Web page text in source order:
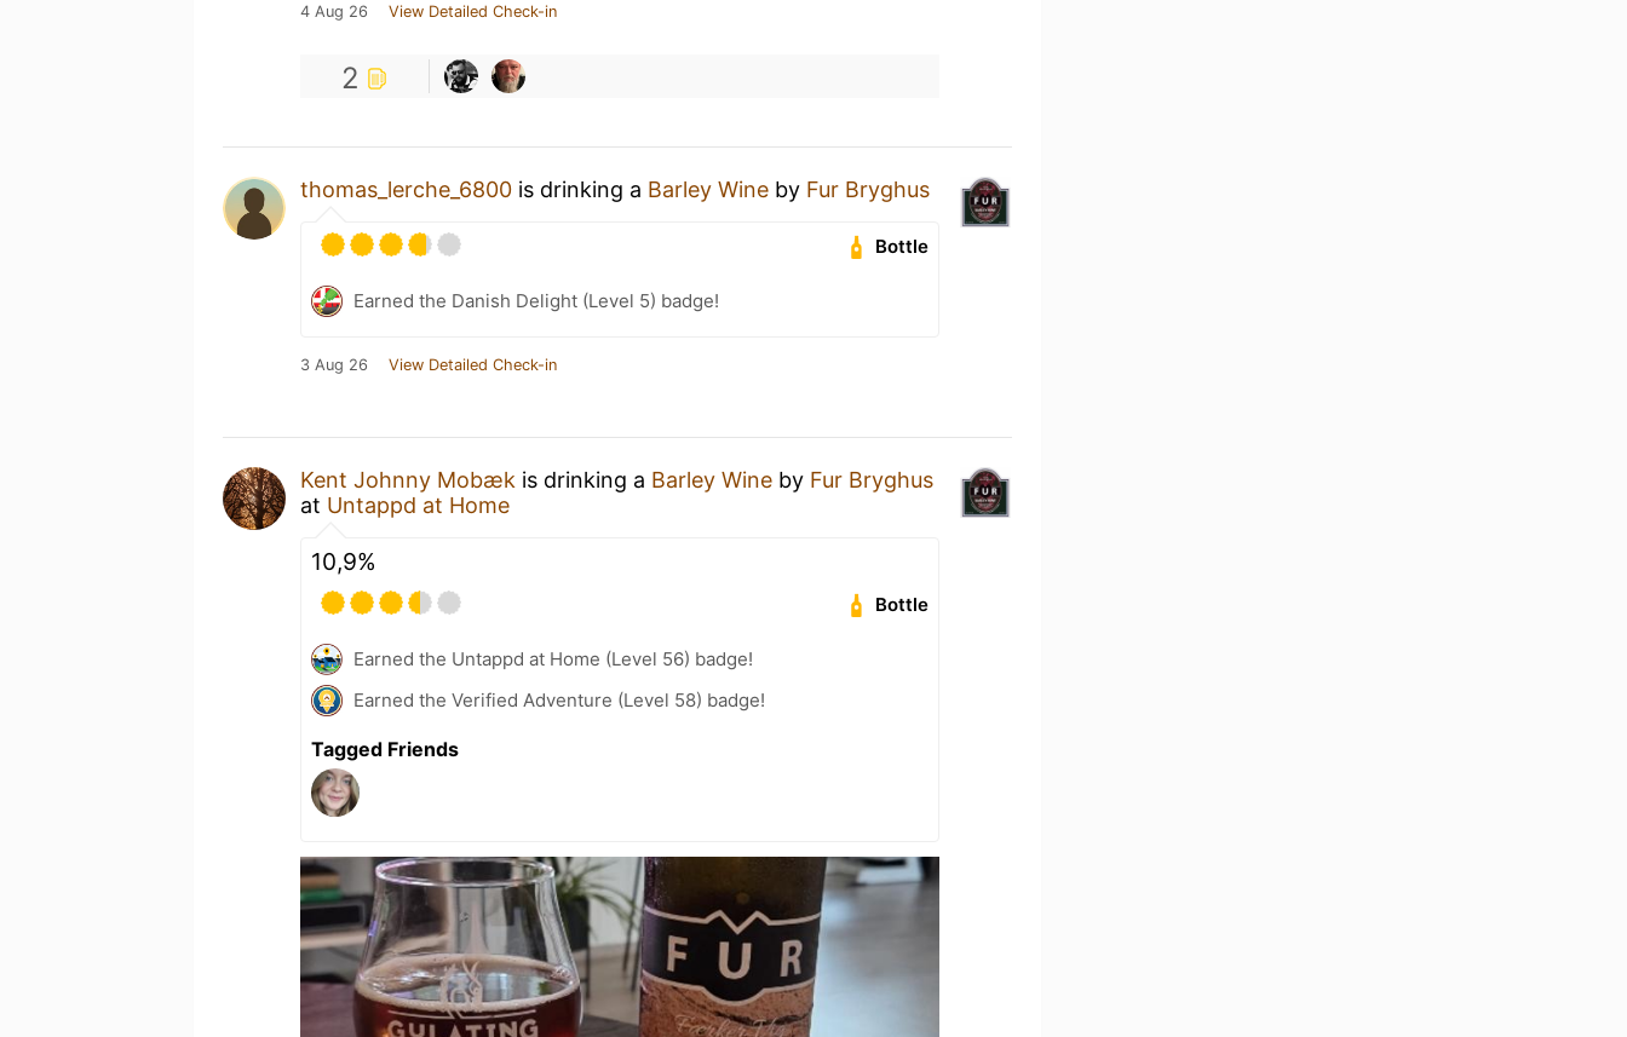
4 Aug 26 View Detailed Check-in
2
thomas_lerche_6800 is drinking a Barley Wine by Fur Bryghus
Bottle
Earned the Danish Delight (Level 5) badge!
3 Aug 26 View Detailed Check-in
Kent Johnny Mobæk is drinking a Barley Wine by Fur Bryghus
at Untappd at Home
10,9%
Bottle
Earned the Untappd at Home (Level 56) badge!
Earned the Verified Adventure (Level 58) badge!
Tagged Friends